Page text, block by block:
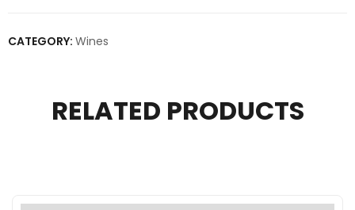
CATEGORY: Wines
RELATED PRODUCTS